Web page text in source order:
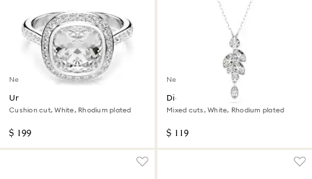
New
Una Angelic halo ring
Cushion cut, White, Rhodium plated
$ 199
New
Diapason pendant
Mixed cuts, White, Rhodium plated
$ 119